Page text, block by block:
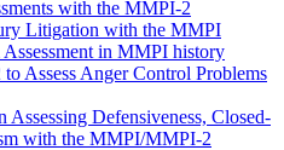
with the MMPI-2
Litigation with the MMPI
in MMPI history
Assess Anger Control Problems
Defensiveness, Closed-
with the MMPI/MMPI-2